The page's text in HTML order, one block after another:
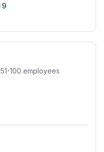
9
51-100 employees